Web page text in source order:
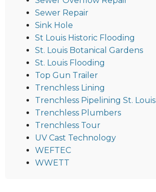
Sewer Repair
Sink Hole
St Louis Historic Flooding
St. Louis Botanical Gardens
St. Louis Flooding
Top Gun Trailer
Trenchless Lining
Trenchless Pipelining St. Louis
Trenchless Plumbers
Trenchless Tour
UV Cast Technology
WEFTEC
WWETT